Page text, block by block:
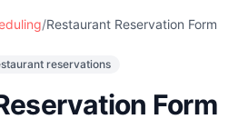
/Restaurant Reservation Form
reservations
Form